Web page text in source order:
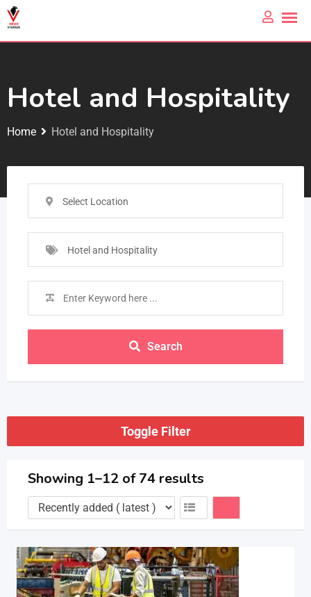
Hotel and Hospitality
Home Hotel and Hospitality
Select Location
Hotel and Hospitality
Search
Toggle Filter
Showing 1–12 of 74 results